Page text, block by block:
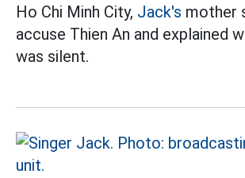
Ho Chi Minh City, Jack's mother
accuse Thien An and explained
was silent.